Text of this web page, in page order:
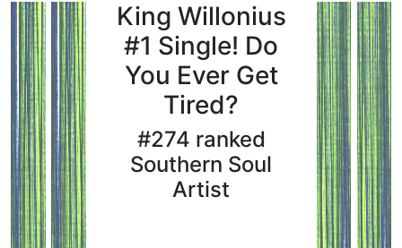
King Willonius
#1 Single! Do
You Ever Get
Tired?
#274 ranked
Southern Soul
Artist